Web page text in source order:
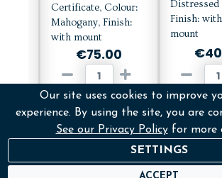
Certificate, Colour:
Mahogany, Finish:
with mount
€75.00
ADD
Distressed
Finish:
mount
Our site uses cookies to improve
experience. By using the site, you are
See our Privacy Policyfor more
SETTINGS